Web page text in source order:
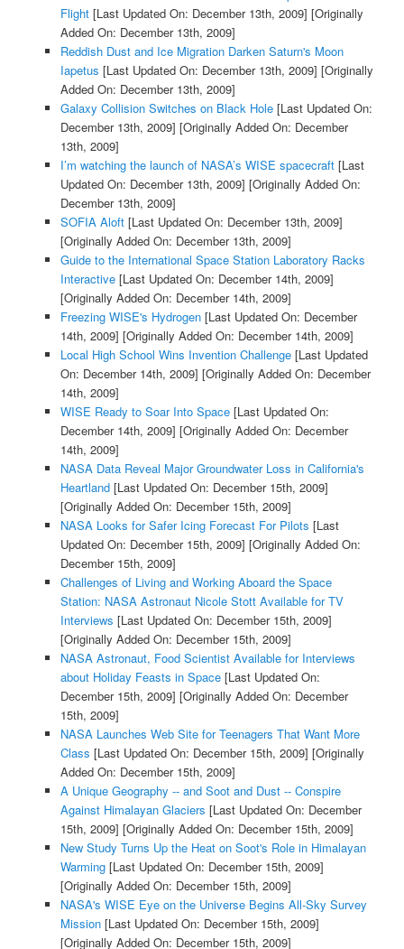
Flight[Last Updated On: December 13th, 2009] [Originally
Added On: December 13th, 2009]
Reddish Dust and Ice Migration Darken Saturn's Moon
Iapetus [Last Updated On: December 13th, 2009] [Originally
Added On: December 13th, 2009]
Galaxy Collision Switches on Black Hole[Last Updated On:
December 13th, 2009] [Originally Added On: December
13th, 2009]
I’m watching the launch of NASA’s WISE spacecraft[Last
Updated On: December 13th, 2009] [Originally Added On:
December 13th, 2009]
SOFIA Aloft[Last Updated On: December 13th, 2009]
[Originally Added On: December 13th, 2009]
Guide to the International Space Station Laboratory Racks
Interactive[Last Updated On: December 14th, 2009]
[Originally Added On: December 14th, 2009]
Freezing WISE's Hydrogen[Last Updated On: December
14th, 2009] [Originally Added On: December 14th, 2009]
Local High School Wins Invention Challenge[Last Updated
On: December 14th, 2009] [Originally Added On: December
14th, 2009]
WISE Ready to Soar Into Space[Last Updated On:
December 14th, 2009] [Originally Added On: December
14th, 2009]
NASA Data Reveal Major Groundwater Loss in California's
Heartland[Last Updated On: December 15th, 2009]
[Originally Added On: December 15th, 2009]
NASA Looks for Safer Icing Forecast For Pilots [Last
Updated On: December 15th, 2009] [Originally Added On:
December 15th, 2009]
Challenges of Living and Working Aboard the Space
Station: NASA Astronaut Nicole Stott Available for TV
Interviews [Last Updated On: December 15th, 2009]
[Originally Added On: December 15th, 2009]
NASA Astronaut, Food Scientist Available for Interviews
about Holiday Feasts in Space[Last Updated On:
December 15th, 2009] [Originally Added On: December
15th, 2009]
NASA Launches Web Site for Teenagers That Want More
Class [Last Updated On: December 15th, 2009] [Originally
Added On: December 15th, 2009]
A Unique Geography -- and Soot and Dust -- Conspire
Against Himalayan Glaciers [Last Updated On: December
15th, 2009] [Originally Added On: December 15th, 2009]
New Study Turns Up the Heat on Soot's Role in Himalayan
Warming[Last Updated On: December 15th, 2009]
[Originally Added On: December 15th, 2009]
NASA's WISE Eye on the Universe Begins All-Sky Survey
Mission[Last Updated On: December 15th, 2009]
[Originally Added On: December 15th, 2009]